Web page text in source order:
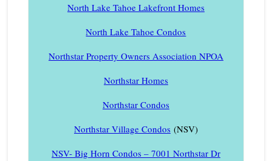
North Lake Tahoe Lakefront Homes
North Lake Tahoe Condos
Northstar Property Owners Association NPOA
Northstar Homes
Northstar Condos
Northstar Village Condos(NSV)
NSV- Big Horn Condos – 7001 Northstar Dr